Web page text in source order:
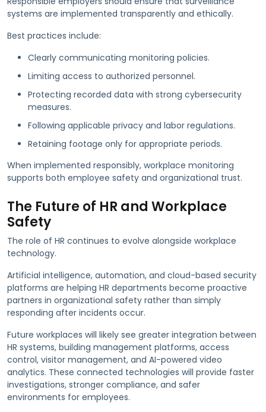
systems are implemented transparently and ethically.
Best practices include:
Clearly communicating monitoring policies.
Limiting access to authorized personnel.
Protecting recorded data with strong cybersecurity
measures.
Following applicable privacy and labor regulations.
Retaining footage only for appropriate periods.
When implemented responsibly, workplace monitoring
supports both employee safety and organizational trust.
The Future of HR and Workplace
Safety
The role of HR continues to evolve alongside workplace
technology.
Artificial intelligence, automation, and cloud-based security
platforms are helping HR departments become proactive
partners in organizational safety rather than simply
responding after incidents occur.
Future workplaces will likely see greater integration between
HR systems, building management platforms, access
control, visitor management, and AI-powered video
analytics. These connected technologies will provide faster
investigations, stronger compliance, and safer
environments for employees.